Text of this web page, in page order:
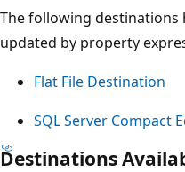
The following destinations
updated by property
Flat File Destination
SQL Server Compact
Destinations